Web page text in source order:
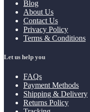
Blog
About Us
Contact Us
Privacy Policy
Terms & Conditions
Let us help you
FAQs
Payment Methods
Shipping & Delivery
Returns Policy